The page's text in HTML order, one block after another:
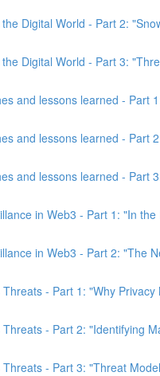
Digital World - Part 2:
Digital World - Part 3:
and lessons learned - Part
and lessons learned - Part
and lessons learned - Part
in Web3 - Part 1: "In
in Web3 - Part 2: "The
- Part 1: "Why
- Part 2: "Identifying
- Part 3: "Threat